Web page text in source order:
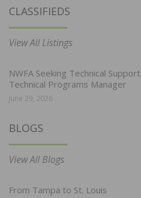
CLASSIFIEDS
View All Listings
NWFA Seeking Technical
Technical Programs Manager
June 29, 2026
BLOGS
View All Blogs
From Tampa to St. Louis